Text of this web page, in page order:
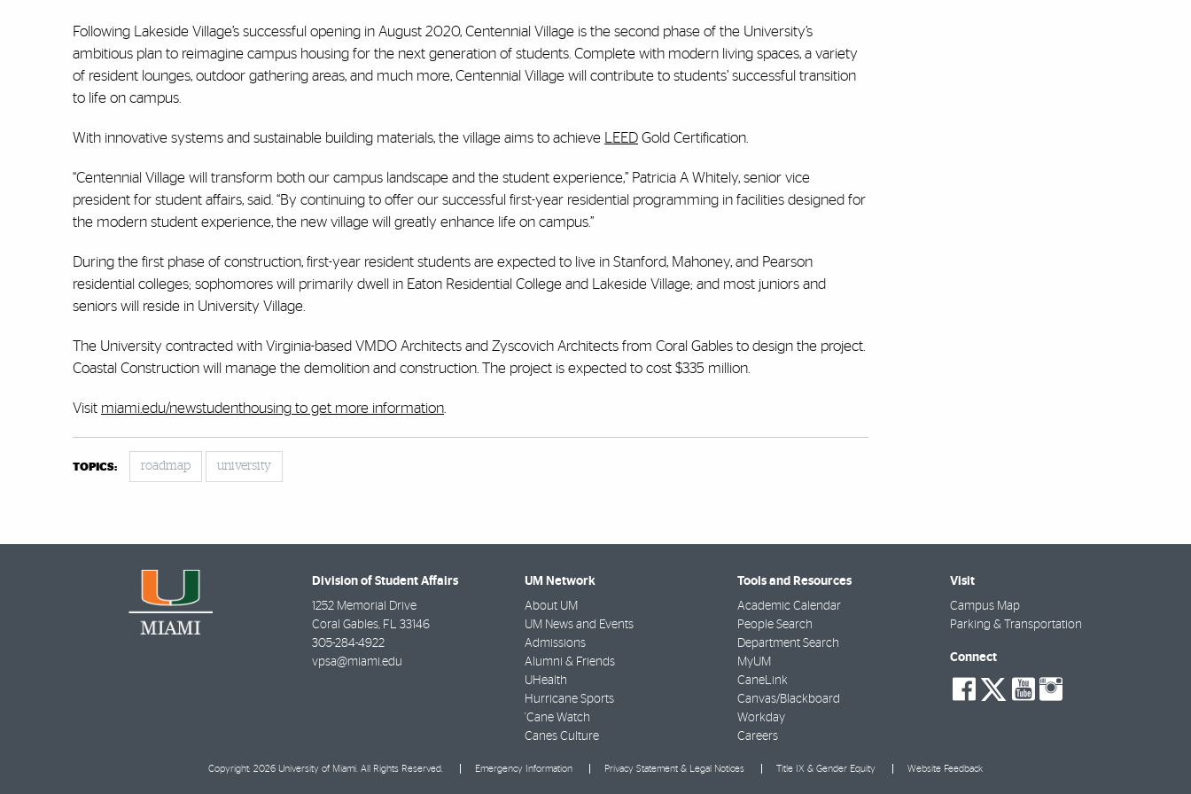
Following Lakeside Village’s successful opening in August 2020, Centennial Village is the second phase of the University’s
ambitious plan to reimagine campus housing for the next generation of students. Complete with modern living spaces, a variety
of resident lounges, outdoor gathering areas, and much more, Centennial Village will contribute to students’ successful transition
to life on campus.
With innovative systems and sustainable building materials, the village aims to achieve LEED Gold Certification.
“Centennial Village will transform both our campus landscape and the student experience,” Patricia A Whitely, senior vice
president for student affairs, said. “By continuing to offer our successful first-year residential programming in facilities designed for
the modern student experience, the new village will greatly enhance life on campus.”
During the first phase of construction, first-year resident students are expected to live in Stanford, Mahoney, and Pearson
residential colleges; sophomores will primarily dwell in Eaton Residential College and Lakeside Village; and most juniors and
seniors will reside in University Village.
The University contracted with Virginia-based VMDO Architects and Zyscovich Architects from Coral Gables to design the project.
Coastal Construction will manage the demolition and construction. The project is expected to cost $335 million.
Visit miami.edu/newstudenthousing to get more information
TOPICS: roadmap university
Division of Student Affairs
1252 Memorial Drive
Coral Gables, FL 33146
305-284-4922
vpsa@miami.edu
UM Network
About UM
UM News and Events
Admissions
Alumni & Friends
UHealth
Hurricane Sports
'Cane Watch
Canes Culture
Tools and Resources
Academic Calendar
People Search
Department Search
MyUM
CaneLink
Canvas/Blackboard
Workday
Careers
Visit
Campus Map
Parking & Transportation
Connect
social-
facebook
social-
twitter
social-
youtube
Copyright: 2026 University of Miami. All Rights Reserved. Emergency Information Privacy Statement & Legal Notices Title IX & Gender Equity Website Feedback